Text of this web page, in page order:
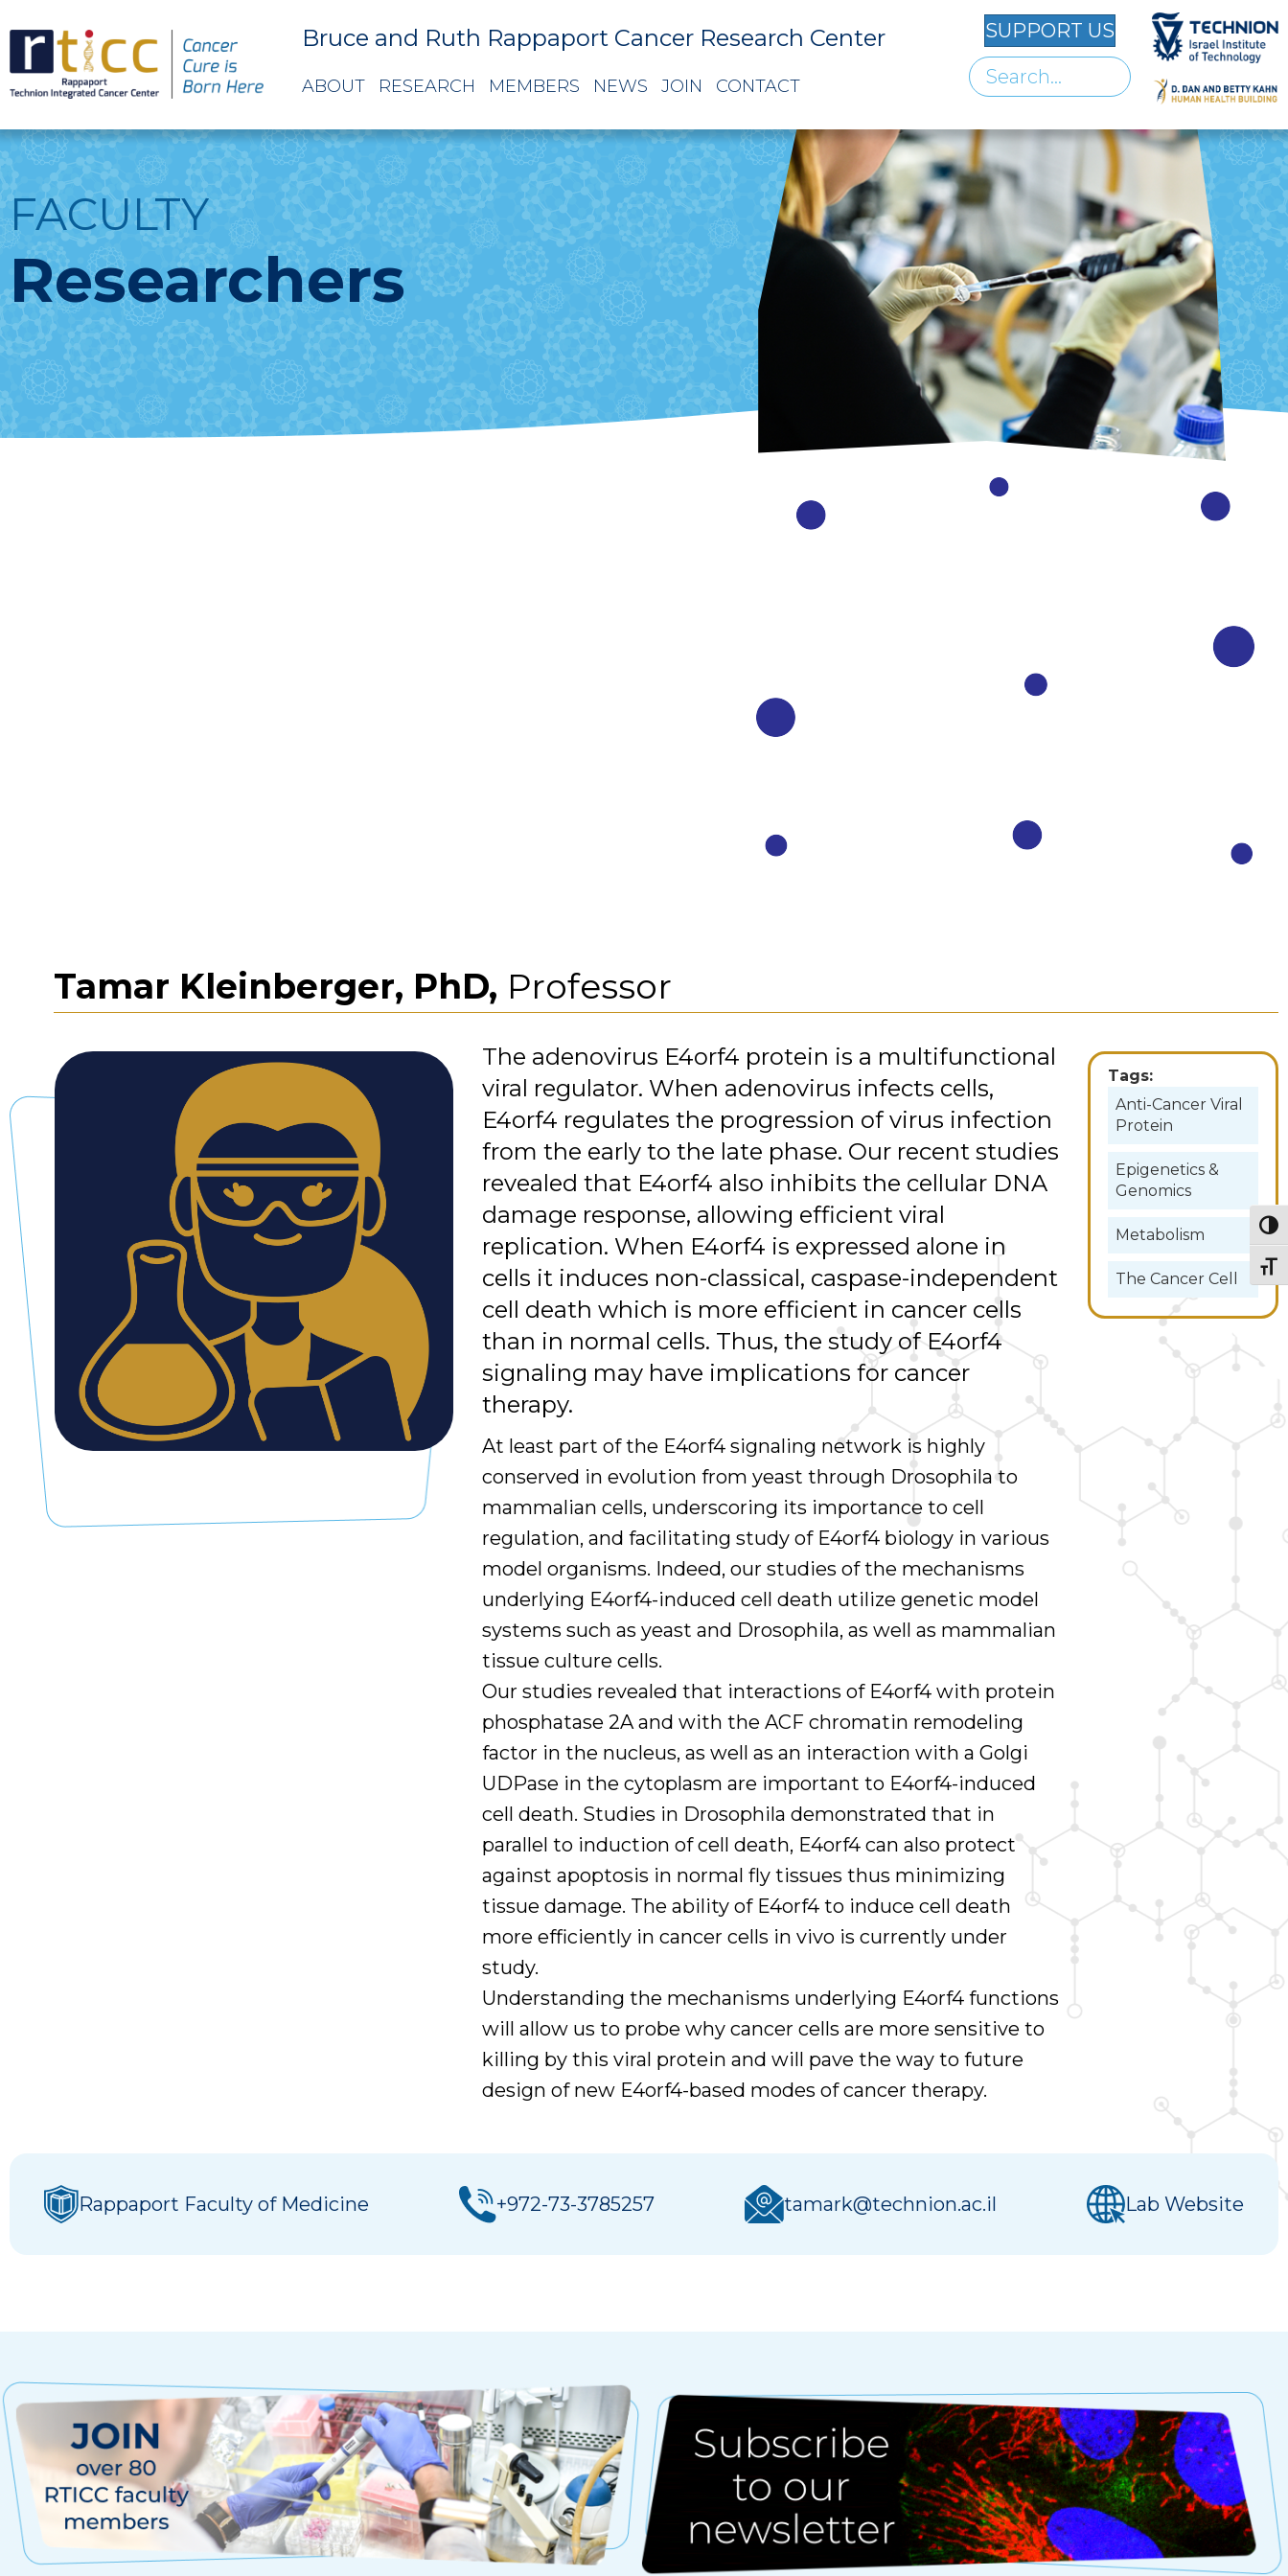
Bruce and Ruth Rappaport Cancer Research Center
ABOUT RESEARCH MEMBERS NEWS JOIN CONTACT
SUPPORT US
FACULTY
Researchers
Tamar Kleinberger, PhD, Professor
The adenovirus E4orf4 protein is a multifunctional
viral regulator. When adenovirus infects cells,
E4orf4 regulates the progression of virus infection
from the early to the late phase. Our recent studies
revealed that E4orf4 also inhibits the cellular DNA
damage response, allowing efficient viral
replication. When E4orf4 is expressed alone in
cells it induces non-classical, caspase-independent
cell death which is more efficient in cancer cells
than in normal cells. Thus, the study of E4orf4
signaling may have implications for cancer
therapy.
At least part of the E4orf4 signaling network is highly
conserved in evolution from yeast through Drosophila to
mammalian cells, underscoring its importance to cell
regulation, and facilitating study of E4orf4 biology in various
model organisms. Indeed, our studies of the mechanisms
underlying E4orf4-induced cell death utilize genetic model
systems such as yeast and Drosophila, as well as mammalian
tissue culture cells.
Our studies revealed that interactions of E4orf4 with protein
phosphatase 2A and with the ACF chromatin remodeling
factor in the nucleus, as well as an interaction with a Golgi
UDPase in the cytoplasm are important to E4orf4-induced
cell death. Studies in Drosophila demonstrated that in
parallel to induction of cell death, E4orf4 can also protect
against apoptosis in normal fly tissues thus minimizing
tissue damage. The ability of E4orf4 to induce cell death
more efficiently in cancer cells in vivo is currently under
study.
Understanding the mechanisms underlying E4orf4 functions
will allow us to probe why cancer cells are more sensitive to
killing by this viral protein and will pave the way to future
design of new E4orf4-based modes of cancer therapy.
Tags:
Anti-Cancer Viral
Protein
Epigenetics &
Genomics
Metabolism
The Cancer Cell
Rappaport Faculty of Medicine +972-73-3785257 tamark@technion.ac.il Lab Website